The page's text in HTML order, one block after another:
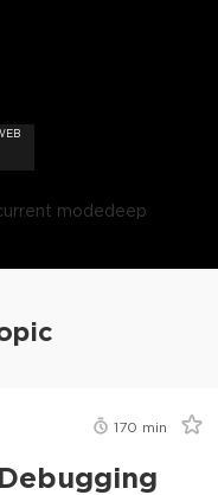
modedeep
170 min